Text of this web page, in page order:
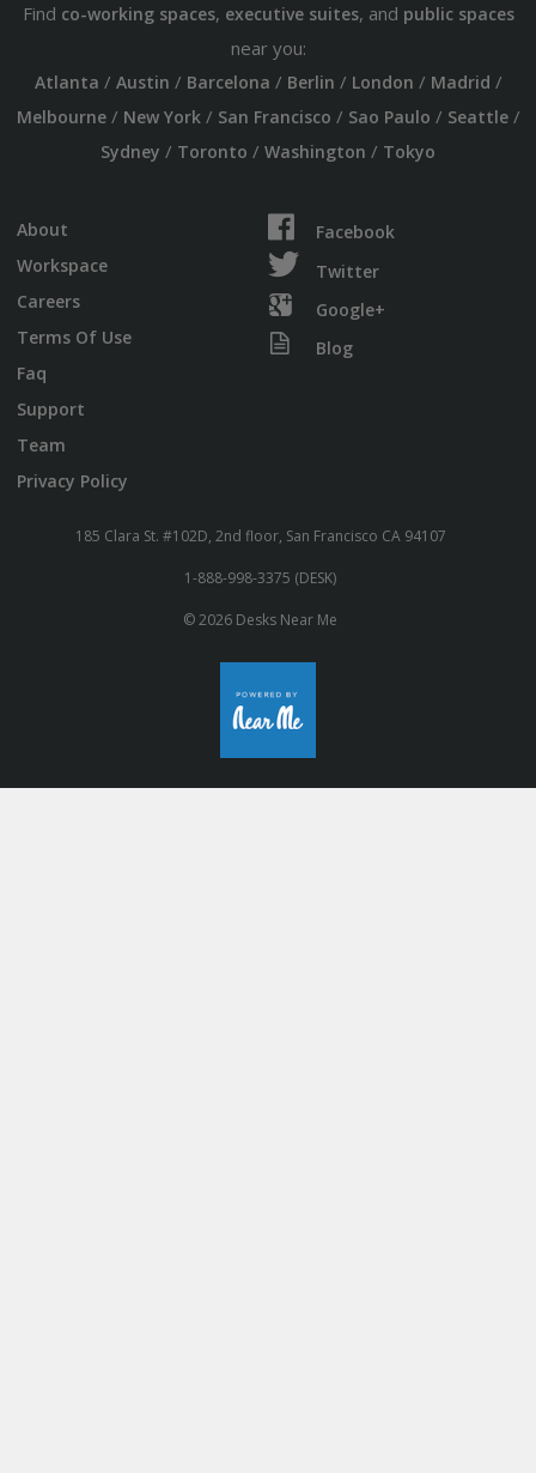
Find co-working spaces, executive suites, and public spaces
near you:
Atlanta / Austin / Barcelona / Berlin / London / Madrid /
Melbourne/ New York/ San Francisco / Sao Paulo / Seattle/
Sydney / Toronto / Washington / Tokyo
About
Workspace
Careers
Terms Of Use
Faq
Support
Team
Privacy Policy
Facebook
Twitter
Google+
Blog
185 Clara St. #102D, 2nd floor, San Francisco CA 94107
1-888-998-3375 (DESK)
© 2026 Desks Near Me